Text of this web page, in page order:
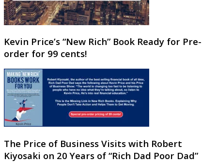
Kevin Price’s “New Rich” Book Ready for Pre-
order for 99 cents!
The Price of Business Visits with Robert
Kiyosaki on 20 Years of “Rich Dad Poor Dad”